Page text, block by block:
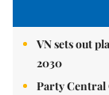
VN sets out
2030
Party Central